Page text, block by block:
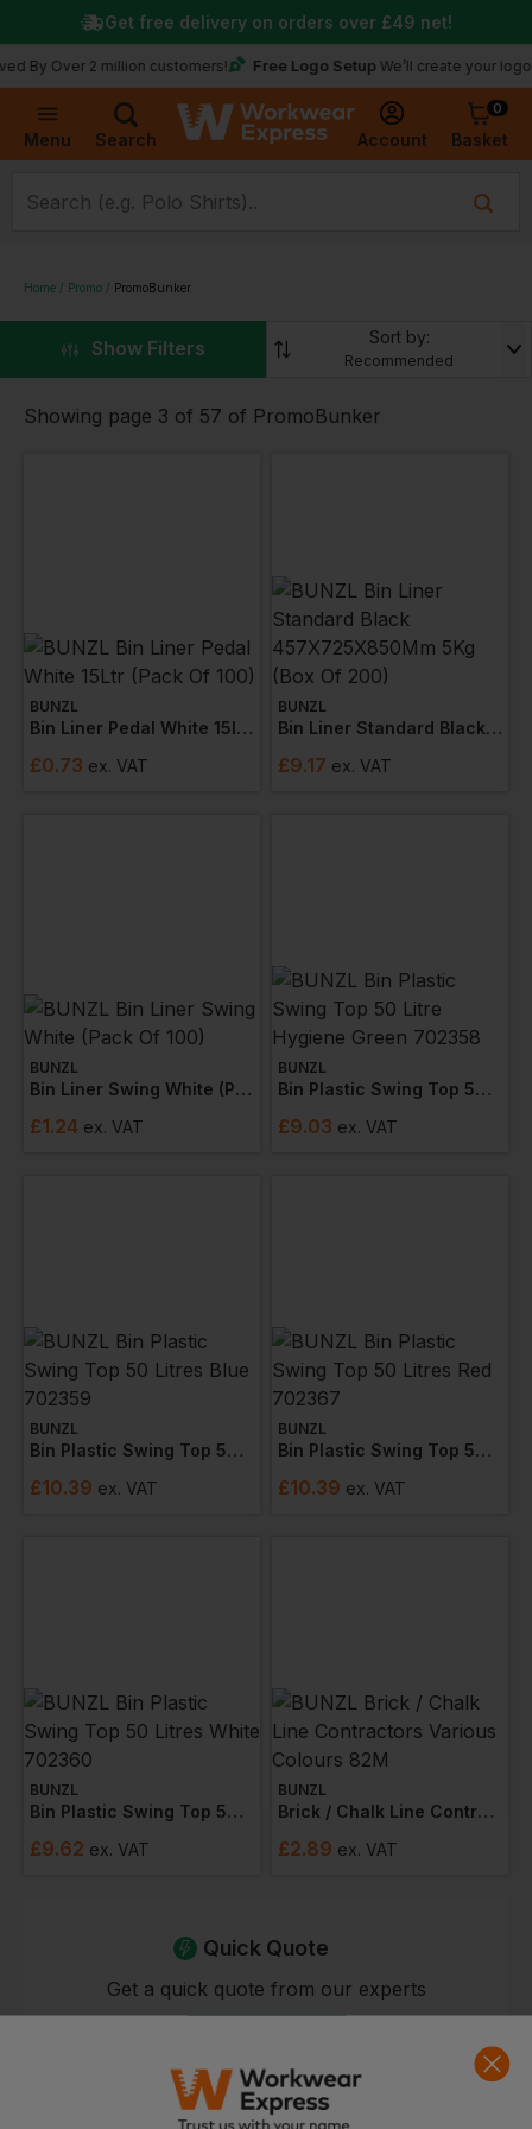
Menu Search Account
0
Basket
Over 2 million customers! Free Logo Setup We’ll create your logo
Get free delivery on orders over £49 net!
Home Promo PromoBunker
Show Filters Sort by:
Recommended
Showing page 3 of 57 of PromoBunker
BUNZL
Bin Liner Pedal White 15ltr (pack Of 100)
£0.73 ex. VAT
BUNZL
Bin Liner Standard Black 457x725x850mm 5kg (box Of 200)
£9.17 ex. VAT
BUNZL
Bin Liner Swing White (pack Of 100)
£1.24 ex. VAT
BUNZL
Bin Plastic Swing Top 50 Litre Hygiene Green 702358
£9.03 ex. VAT
BUNZL
Bin Plastic Swing Top 50 Litres Blue 702359
£10.39 ex. VAT
BUNZL
Bin Plastic Swing Top 50 Litres Red 702367
£10.39 ex. VAT
BUNZL
Bin Plastic Swing Top 50 Litres White 702360
£9.62 ex. VAT
BUNZL
Brick / Chalk Line Contractors Various Colours 82m
£2.89 ex. VAT
Quick Quote
Get a quick quote from our experts
Current Response Time <2 Hours